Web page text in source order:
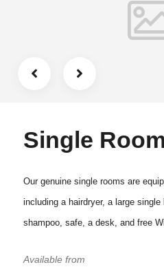
Single
Our genuine single rooms are
including a hairdryer, a large
shampoo, safe, a desk, and free
Available from